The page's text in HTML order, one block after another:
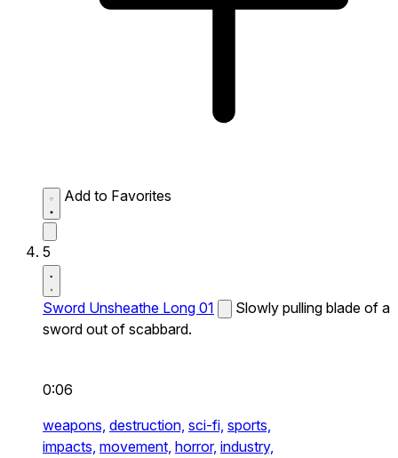
Add to Favorites
5
Sword Unsheathe Long 01
Slowly pulling blade of a
sword out of scabbard.
0:06
weapons, destruction, sci-fi, sports,
impacts, movement, horror, industry,